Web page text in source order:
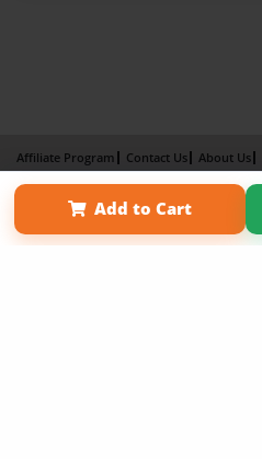
Add to Cart
Affiliate Program Contact Us About Us
Term of Use
Why Bookemon